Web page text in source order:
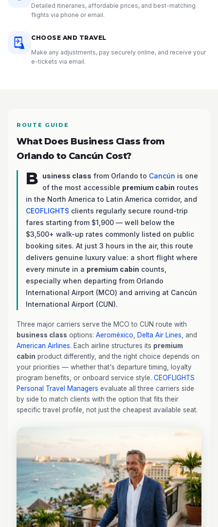
Detailed itineraries, affordable prices, and best-matching
flights via phone or email.
CHOOSE AND TRAVEL
Make any adjustments, pay securely online, and receive your
e-tickets via email.
ROUTE GUIDE
What Does Business Class from
Orlando to Cancún Cost?
B usiness class from Orlando to Cancún is one
of the most accessible premium cabin routes
in the North America to Latin America corridor, and
CEOFLIGHTS clients regularly secure round-trip
fares starting from $1,900 — well below the
$3,500+ walk-up rates commonly listed on public
booking sites. At just 3 hours in the air, this route
delivers genuine luxury value: a short flight where
every minute in a premium cabin counts,
especially when departing from Orlando
International Airport (MCO) and arriving at Cancún
International Airport (CUN).
Three major carriers serve the MCO to CUN route with
business class options: Aeroméxico Delta Air Lines , and
American Airlines. Each airline structures its premium
cabin product differently, and the right choice depends on
your priorities — whether that's departure timing, loyalty
program benefits, or onboard service style. CEOFLIGHTS
Personal Travel Managers evaluate all three carriers side
by side to match clients with the option that fits their
specific travel profile, not just the cheapest available seat.